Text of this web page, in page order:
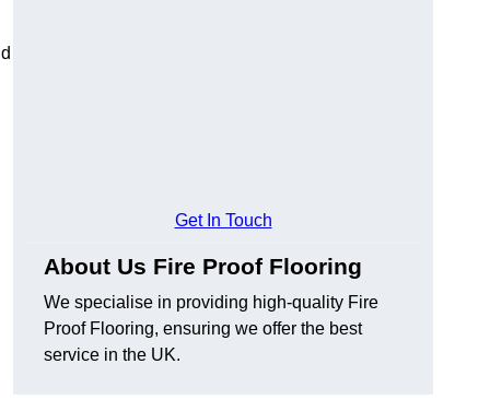
Get In Touch
About Us Fire Proof Flooring
We specialise in providing high-quality Fire
Proof Flooring, ensuring we offer the best
service in the UK.